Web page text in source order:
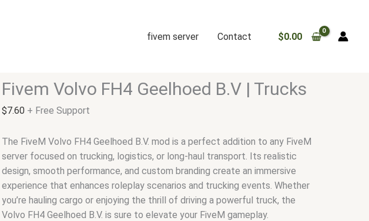
fivem server Contact $0.00
Fivem Volvo FH4 Geelhoed B.V | Trucks
$7.60 + Free Support
The FiveM Volvo FH4 Geelhoed B.V. mod is a perfect addition to any FiveM
server focused on trucking, logistics, or long-haul transport. Its realistic
design, smooth performance, and custom branding create an immersive
experience that enhances roleplay scenarios and trucking events. Whether
you’re hauling cargo or enjoying the thrill of driving a powerful truck, the
Volvo FH4 Geelhoed B.V. is sure to elevate your FiveM gameplay.
|
Trucks
quantity